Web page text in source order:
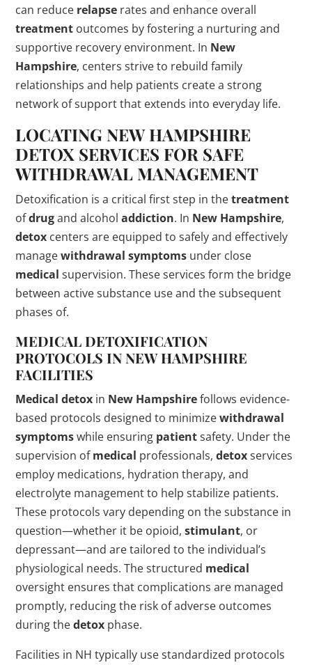
can reduce relapse rates and enhance overall
treatment outcomes by fostering a nurturing and
supportive recovery environment. In New
Hampshire, centers strive to rebuild family
relationships and help patients create a strong
network of support that extends into everyday life.
LOCATING NEW HAMPSHIRE
DETOX SERVICES FOR SAFE
WITHDRAWAL MANAGEMENT
Detoxification is a critical first step in thetreatment
ofdrugand alcoholaddiction. In New Hampshire,
detox centers are equipped to safely and effectively
managewithdrawal symptoms under close
medical supervision. These services form the bridge
between active substance use and the subsequent
phases of.
MEDICAL DETOXIFICATION
PROTOCOLS IN NEW HAMPSHIRE
FACILITIES
Medical detox in New Hampshirefollows evidence-
based protocols designed to minimizewithdrawal
symptomswhile ensuring patientsafety. Under the
supervision ofmedical professionals,detoxservices
employ medications, hydration therapy, and
electrolyte management to help stabilize patients.
These protocols vary depending on the substance in
question—whether it be opioid,stimulant, or
depressant—and are tailored to the individual’s
physiological needs. The structured medical
oversight ensures that complications are managed
promptly, reducing the risk of adverse outcomes
during thedetox phase.
Facilities in NH typically use standardized protocols